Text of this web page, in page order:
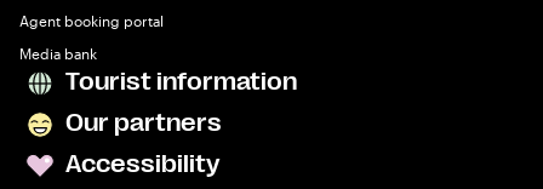
Agent booking portal
Media bank
Tourist information
Our partners
Accessibility